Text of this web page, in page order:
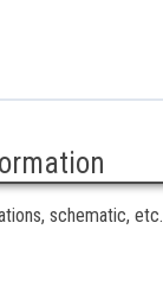
schematic, etc.